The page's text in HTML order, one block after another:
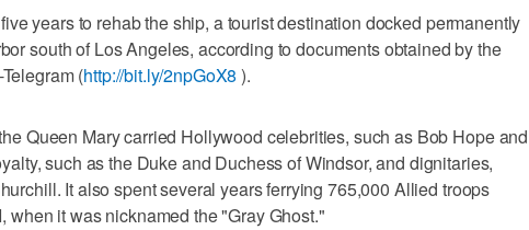
years to rehab the ship, a tourist destination docked permanently
south of Los Angeles, according to documents obtained by the
(http://bit.ly/2npGoX8 ).
Queen Mary carried Hollywood celebrities, such as Bob Hope and
such as the Duke and Duchess of Windsor, and dignitaries,
It also spent several years ferrying 765,000 Allied troops
when it was nicknamed the "Gray Ghost."